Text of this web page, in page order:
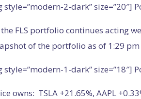
style=”modern-2-dark” size=”20″]
FLS portfolio continues acting
of the portfolio as of 1:29 pm
style=”modern-1-dark” size=”18″]
owns: TSLA +21.65%, AAPL